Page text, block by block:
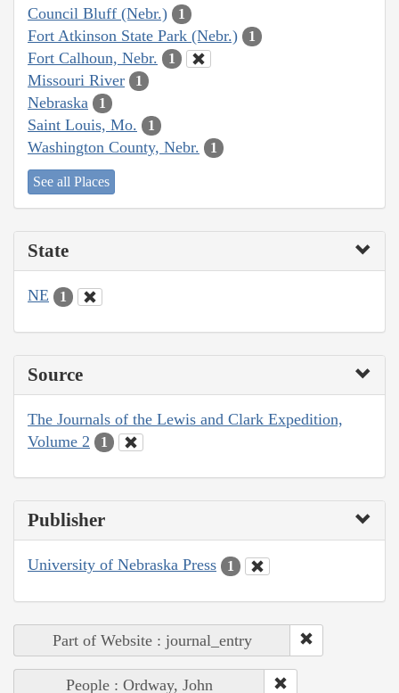
Council Bluff (Nebr.) 1
Fort Atkinson State Park (Nebr.) 1
Fort Calhoun, Nebr. 1
Missouri River 1
Nebraska 1
Saint Louis, Mo. 1
Washington County, Nebr. 1
See all Places
State
NE 1
Source
The Journals of the Lewis and Clark Expedition,
Volume 2
1
Publisher
University of Nebraska Press 1
Part of Website : journal_entry
People : Ordway, John